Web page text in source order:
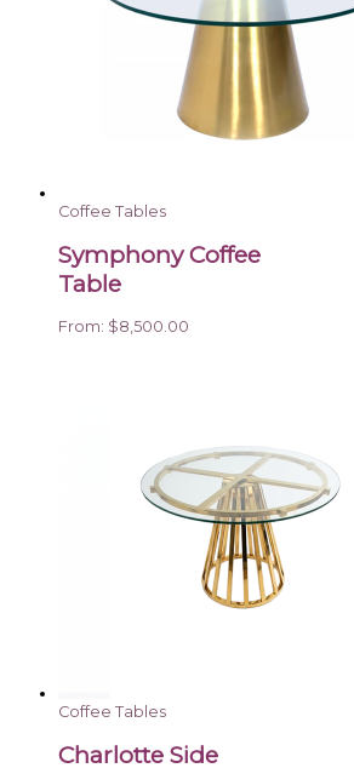
Coffee Tables
Symphony Coffee
Table
From: $8,500.00
Coffee Tables
Charlotte Side